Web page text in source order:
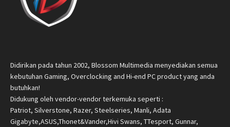
Didirikan pada tahun 2002, Blossom Multimedia menyediakan semua
kebutuhan Gaming, Overclocking and Hi-end PC product yang anda
butuhkan!
Didukung oleh vendor-vendor terkemuka seperti :
Patriot, Silverstone, Razer, Steelseries, Manli, Adata
Gigabyte,ASUS,Thonet&Vander,Hivi Swans, TTesport, Gunnar,